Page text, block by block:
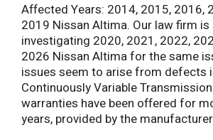
Affected Years: 2014, 2015, 2016,
2019 Nissan Altima. Our law firm is
investigating 2020, 2021, 2022,
2026 Nissan Altima for the same
issues seem to arise from defects
Continuously Variable
warranties have been offered for
years, provided by the